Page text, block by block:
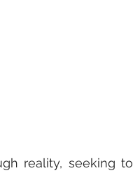
reality, seeking to